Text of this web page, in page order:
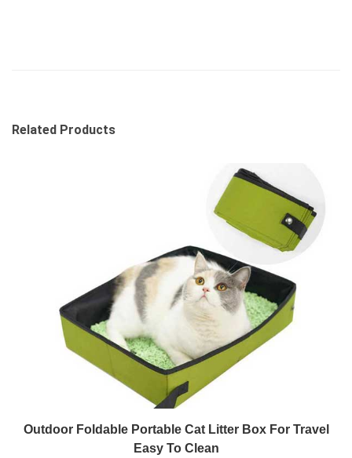
Related Products
Outdoor Foldable Portable Cat Litter Box For Travel
Easy To Clean